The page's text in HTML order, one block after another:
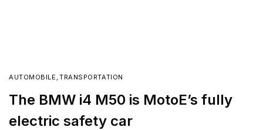
AUTOMOBILE TRANSPORTATION
The BMW i4 M50 is MotoE’s fully
electric safety car